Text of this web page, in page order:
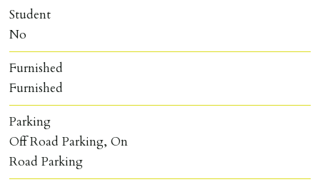
Student
No
Furnished
Furnished
Parking
Off Road Parking, On
Road Parking